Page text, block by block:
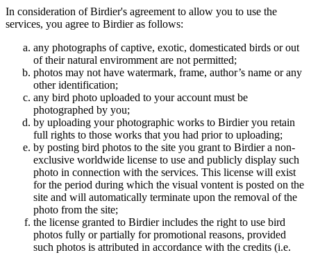
In consideration of Birdier's agreement to allow you to use the
services, you agree to Birdier as follows:
any photographs of captive, exotic, domesticated birds or out
of their natural enviromment are not permitted;
photos may not have watermark, frame, author’s name or any
other identification;
any bird photo uploaded to your account must be
photographed by you;
by uploading your photographic works to Birdier you retain
full rights to those works that you had prior to uploading;
by posting bird photos to the site you grant to Birdier a non-
exclusive worldwide license to use and publicly display such
photo in connection with the services. This license will exist
for the period during which the visual vontent is posted on the
site and will automatically terminate upon the removal of the
photo from the site;
the license granted to Birdier includes the right to use bird
photos fully or partially for promotional reasons, provided
such photos is attributed in accordance with the credits (i.e.